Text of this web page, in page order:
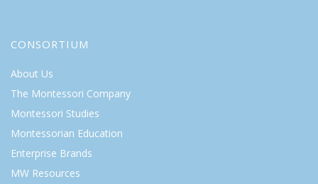
CONSORTIUM
About Us
The Montessori Company
Montessori Studies
Montessorian Education
Enterprise Brands
MW Resources